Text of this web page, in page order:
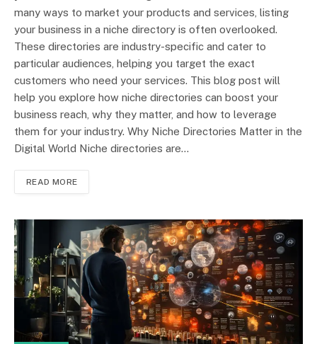
many ways to market your products and services, listing
your business in a niche directory is often overlooked.
These directories are industry-specific and cater to
particular audiences, helping you target the exact
customers who need your services. This blog post will
help you explore how niche directories can boost your
business reach, why they matter, and how to leverage
them for your industry. Why Niche Directories Matter in the
Digital World Niche directories are…
READ MORE